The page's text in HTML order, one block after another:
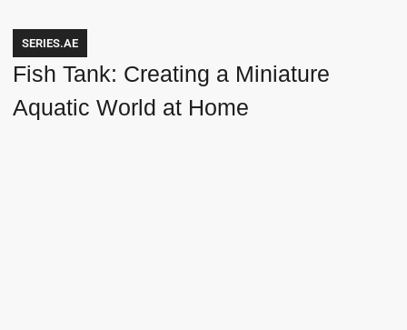
SERIES.AE
Fish Tank: Creating a Miniature
Aquatic World at Home